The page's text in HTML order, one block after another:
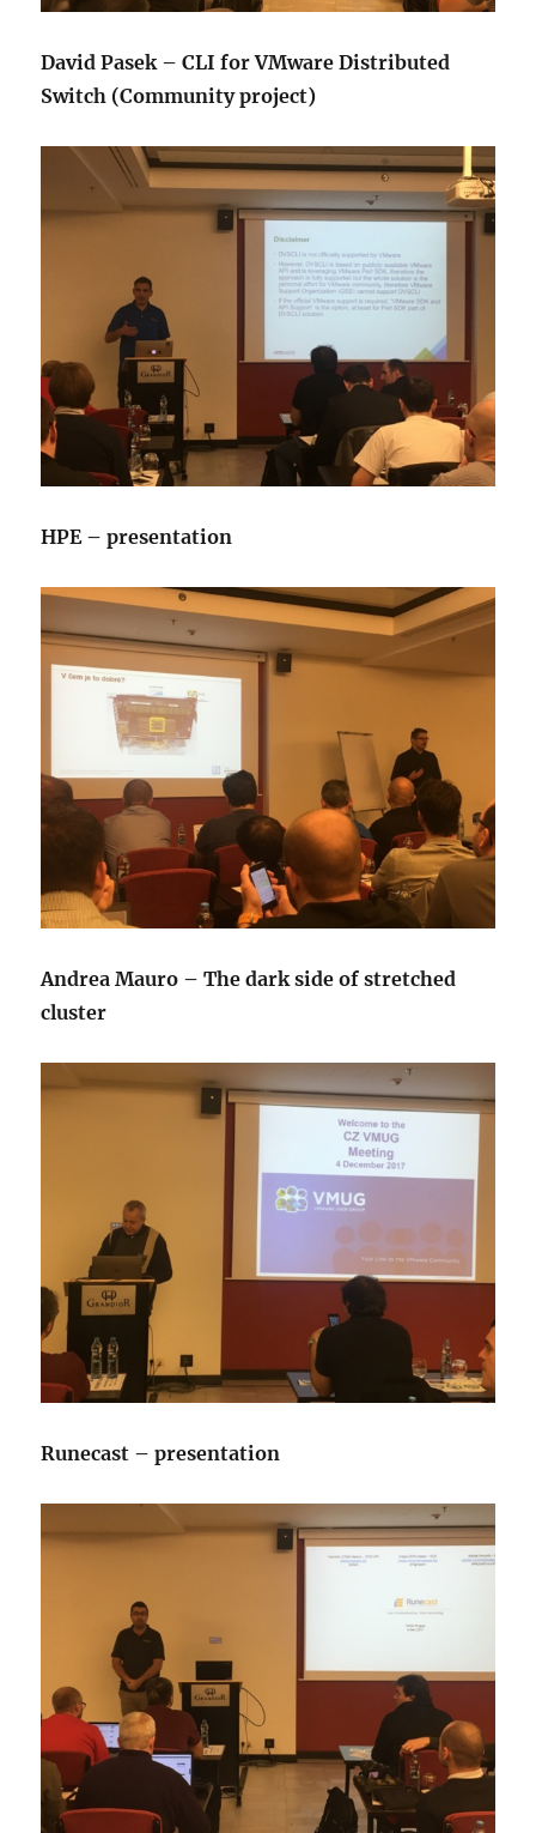
David Pasek – CLI for VMware Distributed
Switch (Community project)
HPE – presentation
Andrea Mauro – The dark side of stretched
cluster
Runecast – presentation